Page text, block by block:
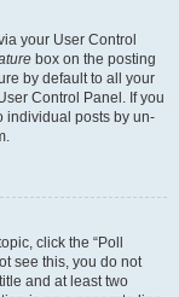
your User Control
box on the posting
by default to all your
Control Panel. If you
individual posts by un-
click the “Poll
see this, you do not
and at least two